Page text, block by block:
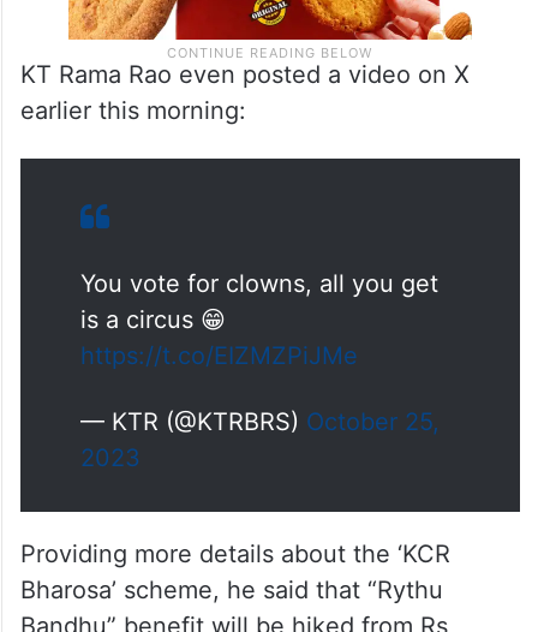
KT Rama Rao even posted a video on X
earlier this morning:
You vote for clowns, all you get
is a circus 😁
https://t.co/EIZMZPiJMe
— KTR (@KTRBRS) October 25,
2023
Providing more details about the ‘KCR
Bharosa’ scheme, he said that “Rythu